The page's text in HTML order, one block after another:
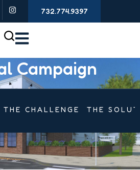
732.774.9397
Campaign
THE CHALLENGE THE